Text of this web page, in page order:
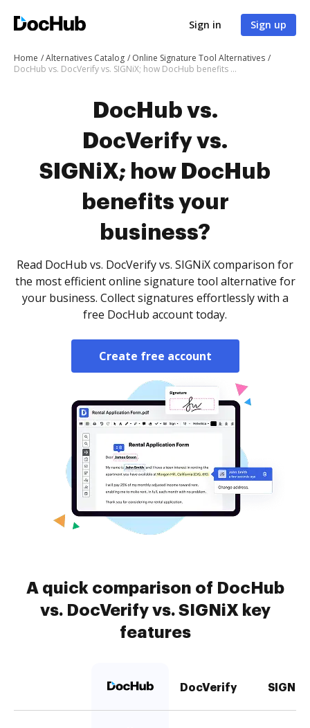
Sign in Sign up
Home Alternatives Catalog
Online Signature Tool Alternatives
DocHub vs. DocVerify vs. SIGNiX; how DocHub benefits your business?
DocHub vs.
DocVerify vs.
SIGNiX; how DocHub
benefits your
business?
Read DocHub vs. DocVerify vs. SIGNiX comparison for
the most efficient online signature tool alternative for
your business. Collect signatures effortlessly with a
free DocHub account today.
Create free account
A quick comparison of DocHub
vs. DocVerify vs. SIGNiX key
features
DocVerify SIGNiX